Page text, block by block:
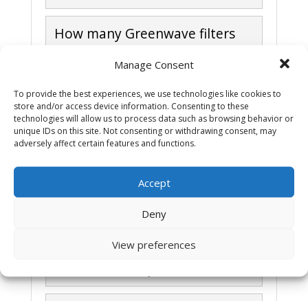
Manage Consent
To provide the best experiences, we use technologies like cookies to
store and/or access device information. Consenting to these
technologies will allow us to process data such as browsing behavior or
unique IDs on this site. Not consenting or withdrawing consent, may
adversely affect certain features and functions.
Accept
Deny
View preferences
How many Greenwave filters
How does dirty electricity
spread?
filters?
I heard that plug in filters like
problem worse, not better.